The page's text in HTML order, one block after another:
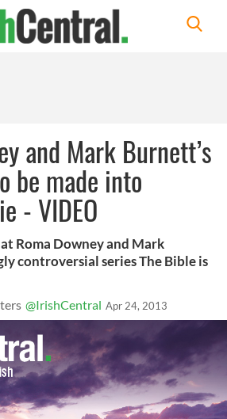
and Mark Burnett’s
be made into
- VIDEO
Roma Downey and Mark
controversial series The Bible is
@IrishCentral Apr 24, 2013